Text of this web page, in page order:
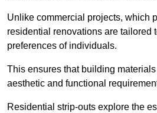
Unlike commercial projects, which
residential renovations are tailored
preferences of individuals.
This ensures that building
aesthetic and functional
Residential strip-outs explore the